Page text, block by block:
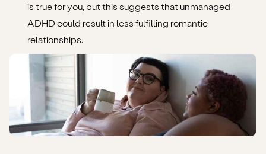
is true for you, but this suggests that unmanaged
ADHD could result in less fulfilling romantic
relationships.